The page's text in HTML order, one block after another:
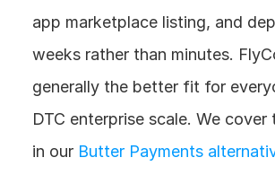
app marketplace listing, and
weeks rather than minutes.
generally the better fit for
DTC enterprise scale. We cover
in our Butter Payments